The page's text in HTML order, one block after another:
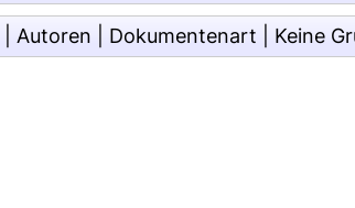
Autoren Dokumentenart Keine